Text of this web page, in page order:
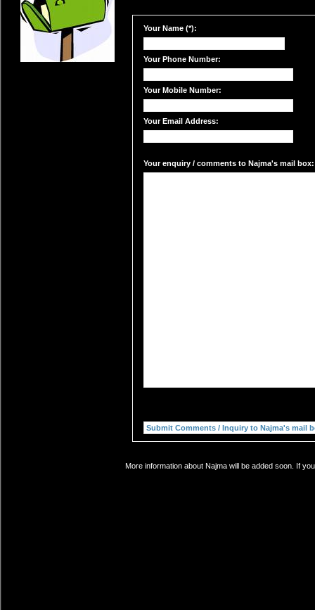
Your Name (*):
Your Phone Number:
Your Mobile Number:
Your Email Address:
Your enquiry / comments to Najma's mail box:
More information about Najma will be added soon. If